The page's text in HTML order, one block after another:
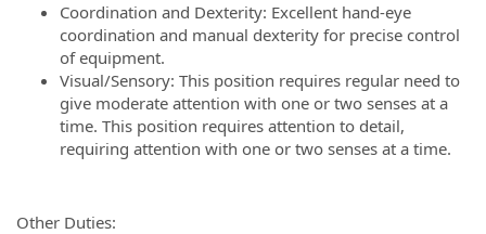
Coordination and Dexterity: Excellent hand-eye
coordination and manual dexterity for precise control
of equipment.
Visual/Sensory: This position requires regular need to
give moderate attention with one or two senses at a
time. This position requires attention to detail,
requiring attention with one or two senses at a time.
Other Duties: